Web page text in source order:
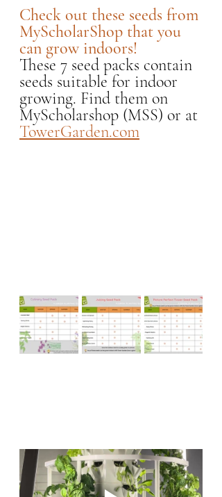
Check out these seeds from
MyScholarShop that you
can grow indoors!
These 7 seed packs contain
seeds suitable for indoor
growing. Find them on
MyScholarshop (MSS) or at
TowerGarden.com